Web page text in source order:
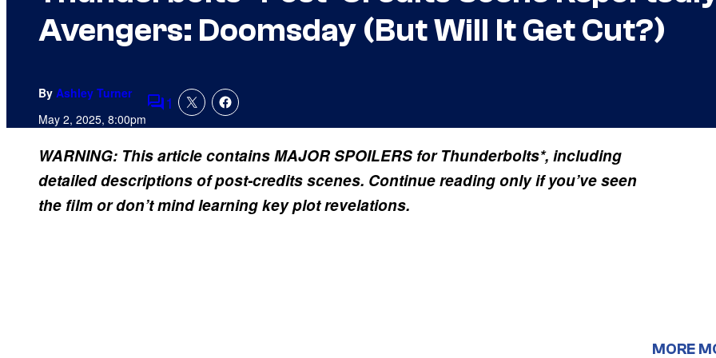
Avengers: Doomsday (But Will It Get Cut?)
By Ashley Turner
May 2, 2025, 8:00pmComments
1
WARNING: This article contains MAJOR SPOILERS for Thunderbolts*, including
detailed descriptions of post-credits scenes. Continue reading only if you’ve seen
the film or don’t mind learning key plot revelations.
MORE